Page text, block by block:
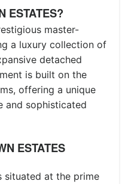
ESTATES?
master-
a luxury collection of
detached
is built on the
offering a unique
and sophisticated
ESTATES
situated at the prime